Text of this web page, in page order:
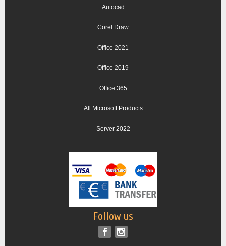
Autocad
Corel Draw
Office 2021
Office 2019
Office 365
All Microsoft Products
Server 2022
Follow us